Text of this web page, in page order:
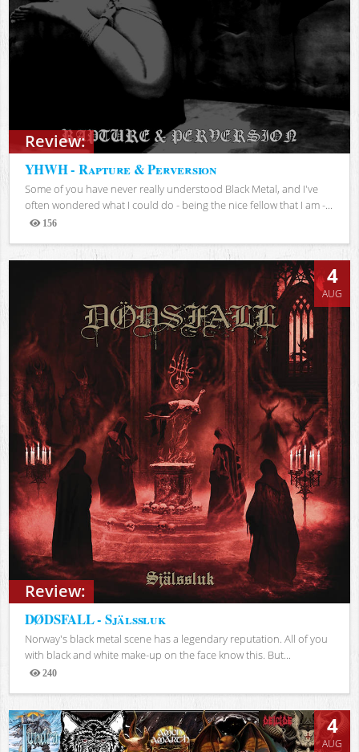
Review:
YHWH - Rapture & Perversion
Some of you have never really understood Black Metal, and I've
often wondered what I could do - being the nice fellow that I am -...
156
Views
Review:
4
AUG
DØDSFALL - Själssluk
Norway's black metal scene has a legendary reputation. All of you
with black and white make-up on the face know this. But...
240
Views
4
AUG